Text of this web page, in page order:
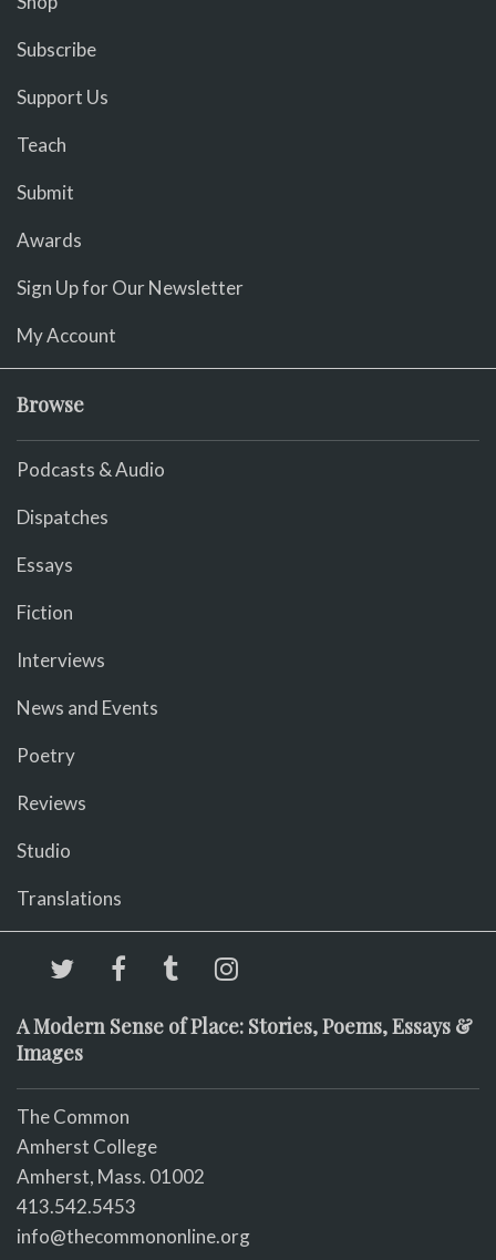
Subscribe
Support Us
Teach
Submit
Awards
Sign Up for Our Newsletter
My Account
Browse
Podcasts & Audio
Dispatches
Essays
Fiction
Interviews
News and Events
Poetry
Reviews
Studio
Translations
A Modern Sense of Place: Stories, Poems, Essays &
Images
The Common
Amherst College
Amherst, Mass. 01002
413.542.5453
info@thecommononline.org